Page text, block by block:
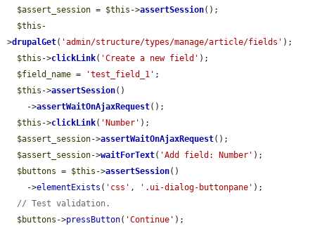
$assert_session = $this ->assertSession();
$this -
>drupalGet( 'admin/structure/types/manage/article/fields' );
$this ->clickLink( 'Create a new field' );
$field_name = 'test_field_1' ;
$this ->assertSession()
    ->
assertWaitOnAjaxRequest();
$this ->clickLink( 'Number' );
$assert_session->assertWaitOnAjaxRequest();
$assert_session->waitForText( 'Add field: Number' );
$buttons = $this ->assertSession()
    ->
elementExists ( 'css' , '.ui-dialog-buttonpane' );
// Test validation.
$buttons ->pressButton( 'Continue' );